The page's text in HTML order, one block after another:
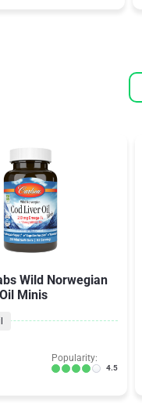
Wild Norwegian
Minis
Popularity:
4.5